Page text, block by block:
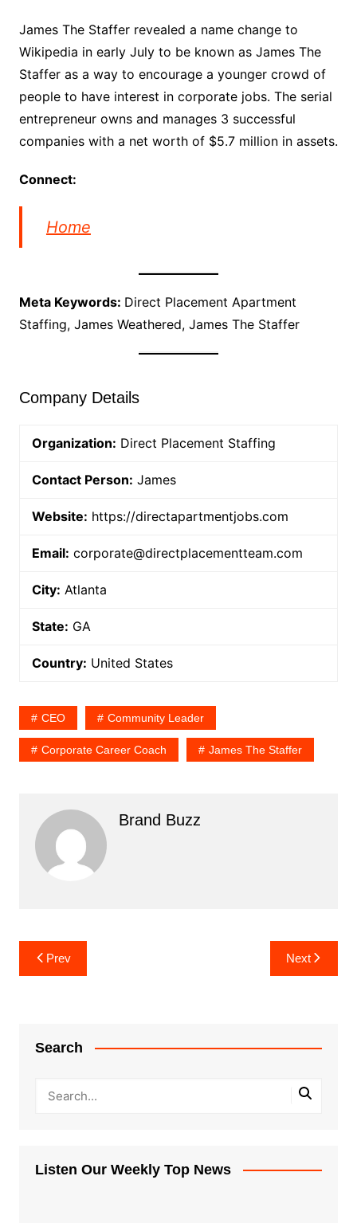
James The Staffer revealed a name change to
Wikipedia in early July to be known as James The
Staffer as a way to encourage a younger crowd of
people to have interest in corporate jobs. The serial
entrepreneur owns and manages 3 successful
companies with a net worth of $5.7 million in assets.
Connect:
Home
Meta Keywords: Direct Placement Apartment
Staffing, James Weathered, James The Staffer
Company Details
Organization: Direct Placement Staffing
Contact Person: James
Website: https://directapartmentjobs.com
Email: corporate@directplacementteam.com
City: Atlanta
State: GA
Country: United States
CEO Community Leader
Corporate Career Coach James The Staffer
Brand Buzz
Post
navigation
Prev Next
Search
Listen Our Weekly Top News